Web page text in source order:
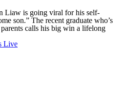
Liaw is going viral for his self-
son.” The recent graduate who’s
calls his big win a lifelong
Live